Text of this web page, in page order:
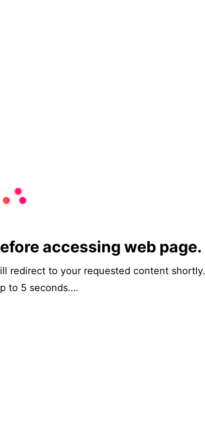
accessing web page.
redirect to your requested content shortly.
to 5 seconds….